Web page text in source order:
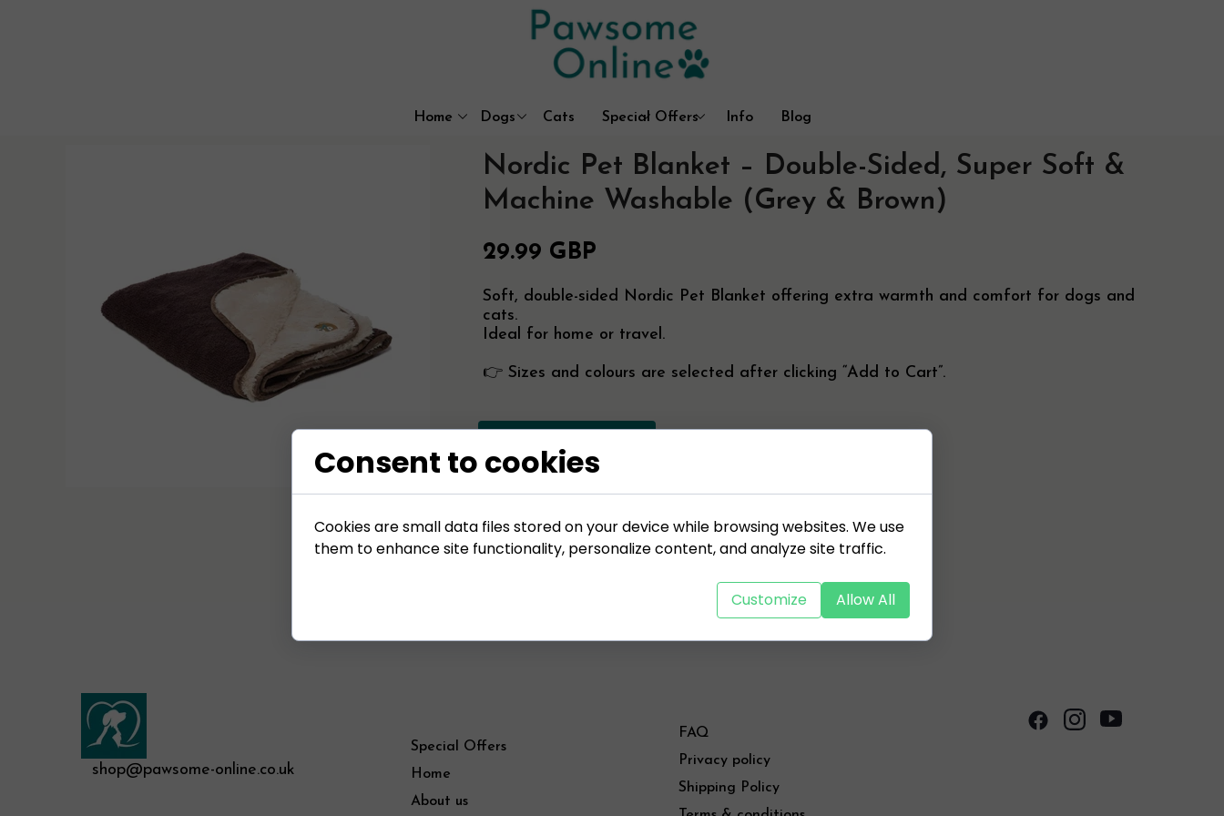
Home Dogs
Beds, Mats & Blankets
Walking & Travel
Dog Crates
Cats
Cat Trees & Furniture
Cat Houses & Beds
Special Offers Info
About Us
Customer Promise
Blog
Soft, double-sided Nordic Pet Blanket offering extra warmth and comfort for dogs and
cats.
Ideal for home or travel.
👉 Sizes and colours are selected after clicking “Add to Cart”.
29.99 GBP
Nordic Pet Blanket – Double-Sided, Super Soft &
Machine Washable (Grey & Brown)
shop@pawsome-online.co.uk
Special Offers
Home
About us
FAQ
Privacy policy
Shipping Policy
Consent to cookies
Cookies are small data files stored on your device while browsing websites. We use
them to enhance site functionality, personalize content, and analyze site traffic.
Customize Allow All